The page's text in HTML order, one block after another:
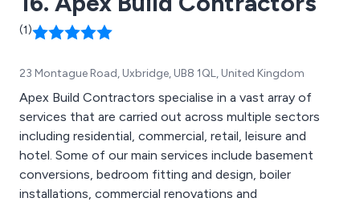
(1)
23 Montague Road, Uxbridge, UB8 1QL, United Kingdom
Apex Build Contractors specialise in a vast array of
services that are carried out across multiple sectors
including residential, commercial, retail, leisure and
hotel. Some of our main services include basement
conversions, bedroom fitting and design, boiler
installations, commercial renovations and